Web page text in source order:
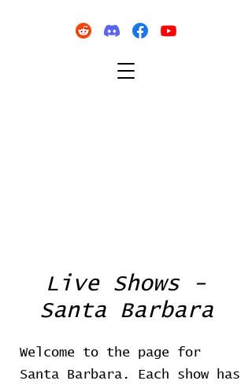
Live Shows -
Santa Barbara
Welcome to the page for
Santa Barbara. Each show has